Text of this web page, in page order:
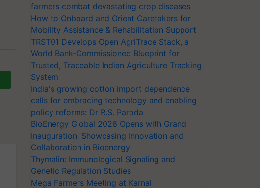
farmers combat devastating crop diseases
How to Onboard and Orient Caretakers for
Mobility Assistance & Rehabilitation Support
TRST01 Develops Open AgriTrace Stack, a
World Bank-Commissioned Blueprint for
Trusted, Traceable Indian Agriculture Tracking
System
India's growing cotton import dependence
calls for embracing technology and enabling
policy reforms: Dr R.S. Paroda
BioEnergy Global 2026 Opens with Grand
Inauguration, Showcasing Innovation and
Collaboration in Bioenergy
Thymalin: Immunological Signaling and
Genetic Regulation Studies
Mega Farmers Meeting at Karnal